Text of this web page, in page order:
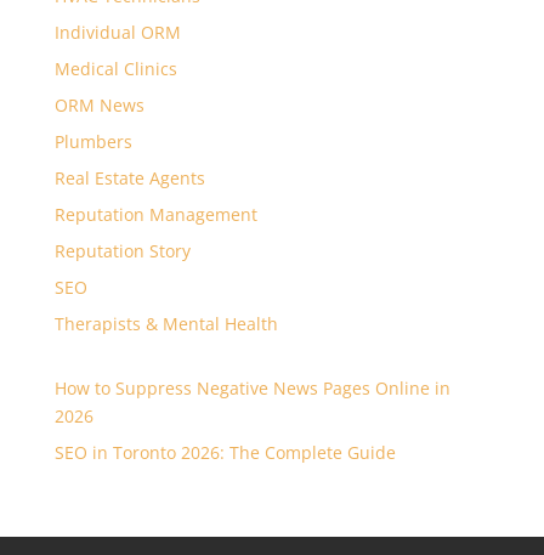
Individual ORM
Medical Clinics
ORM News
Plumbers
Real Estate Agents
Reputation Management
Reputation Story
SEO
Therapists & Mental Health
How to Suppress Negative News Pages Online in
2026
SEO in Toronto 2026: The Complete Guide